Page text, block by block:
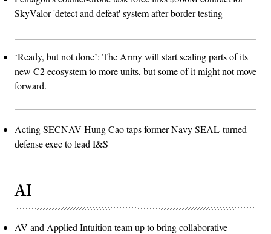
SkyValor 'detect and defeat' system after border testing
‘Ready, but not done’: The Army will start scaling parts of its
new C2 ecosystem to more units, but some of it might not move
forward.
Acting SECNAV Hung Cao taps former Navy SEAL-turned-
defense exec to lead I&S
AI
AV and Applied Intuition team up to bring collaborative